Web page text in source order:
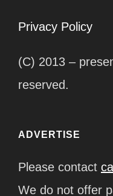
Privacy Policy
(C) 2013 –
reserved.
ADVERTISE
Please contact
We do not offer